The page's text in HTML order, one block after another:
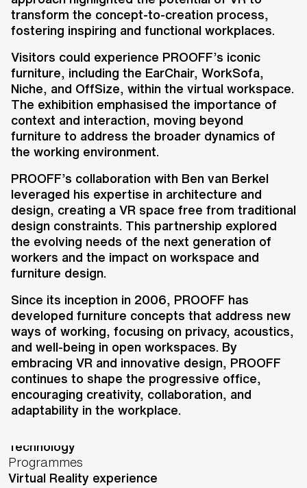
At Clerkenwell Design Week 2016,
PROOFF, a Dutch furniture brand,
introduced an innovative Virtual
Reality (VR) experience in
collaboration with Ben van Berkel.
This immersive setup explored the
future of workspaces by
combining VR technology with
PROOFF’s furniture concepts,
offering a new perspective on
workspace design.
transform the concept-to-creation process,
fostering inspiring and functional workplaces.
Visitors could experience PROOFF’s iconic
furniture, including the EarChair, WorkSofa,
Niche, and OffSize, within the virtual workspace.
The exhibition emphasised the importance of
context and interaction, moving beyond
furniture to address the broader dynamics of
the working environment.
PROOFF’s collaboration with Ben van Berkel
leveraged his expertise in architecture and
design, creating a VR space free from traditional
design constraints. This partnership explored
the evolving needs of the next generation of
workers and the impact on workspace and
furniture design.
Since its inception in 2006, PROOFF has
developed furniture concepts that address new
ways of working, focusing on privacy, acoustics,
and well-being in open workspaces. By
embracing VR and innovative design, PROOFF
continues to shape the progressive office,
encouraging creativity, collaboration, and
adaptability in the workplace.
Key information
Client
PROOFF
Location
London,United Kingdom
Status
Completed
Services
Technology
Programmes
Virtual Reality experience